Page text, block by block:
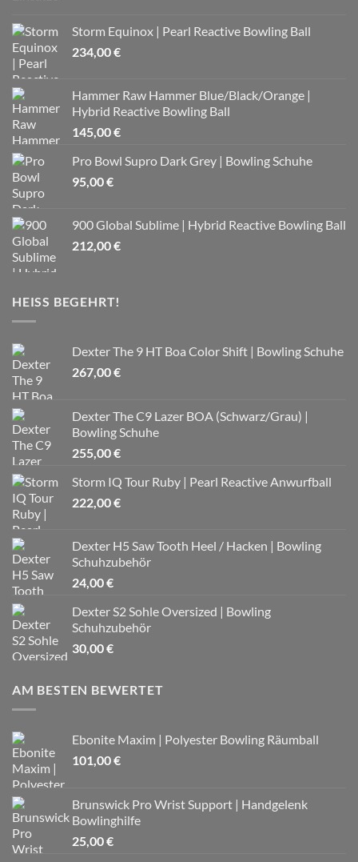
Storm Equinox | Pearl Reactive Bowling Ball
234,00€
Hammer Raw Hammer Blue/Black/Orange |
Hybrid Reactive Bowling Ball
145,00€
Pro Bowl Supro Dark Grey | Bowling Schuhe
95,00€
900 Global Sublime | Hybrid Reactive Bowling Ball
212,00€
HEISS BEGEHRT!
Dexter The 9 HT Boa Color Shift | Bowling Schuhe
267,00€
Dexter The C9 Lazer BOA (Schwarz/Grau) |
Bowling Schuhe
255,00€
Storm IQ Tour Ruby | Pearl Reactive Anwurfball
222,00€
Dexter H5 Saw Tooth Heel / Hacken | Bowling
Schuhzubehör
24,00€
Dexter S2 Sohle Oversized | Bowling
Schuhzubehör
30,00€
AM BESTEN BEWERTET
Ebonite Maxim | Polyester Bowling Räumball
101,00€
Brunswick Pro Wrist Support | Handgelenk
Bowlinghilfe
25,00€